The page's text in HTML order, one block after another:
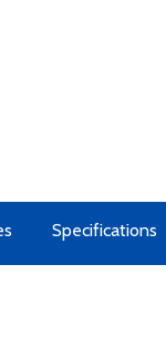
Specifications